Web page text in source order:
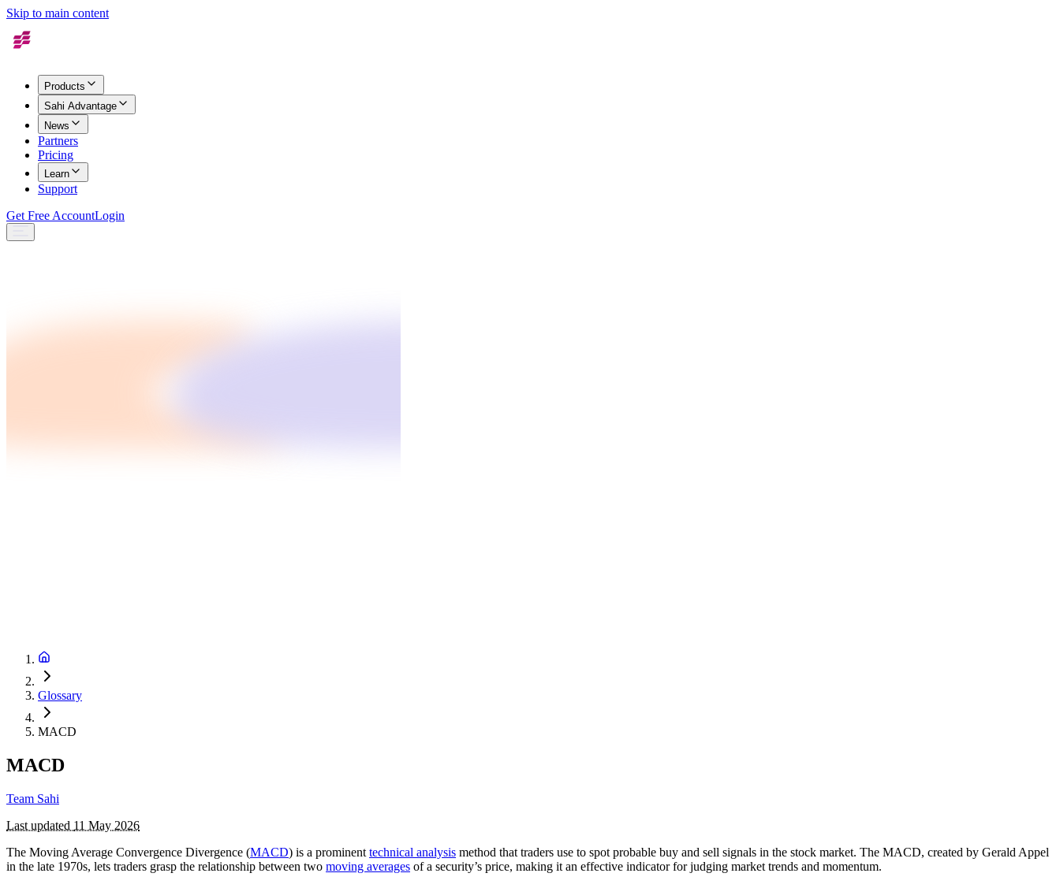
Skip to main content
Products
Sahi Advantage
News
Partners
Pricing
Learn
Support
Get Free AccountLogin
Glossary
MACD
MACD
Team Sahi
Last updated 11 May 2026
The Moving Average Convergence Divergence (MACD) is a prominent technical analysis method that traders use to spot probable buy and sell signals in the stock market. The MACD, created by Gerald Appel
in the late 1970s, lets traders grasp the relationship between two moving averages of a security’s price, making it an effective indicator for judging market trends and momentum.